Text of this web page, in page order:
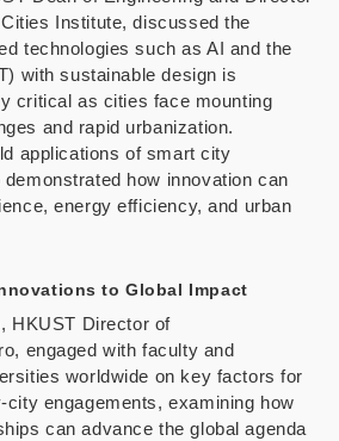
Institute, discussed the
technologies such as AI and the
with sustainable design is
critical as cities face mounting
and rapid urbanization.
applications of smart city
how innovation can
energy efficiency, and urban
to Global Impact
, HKUST Director of
engaged with faculty and
worldwide on key factors for
engagements, examining how
can advance the global agenda